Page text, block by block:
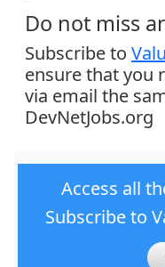
Do not miss
Subscribe to
ensure that you
via email the
DevNetJobs.org
Access all
Subscribe to